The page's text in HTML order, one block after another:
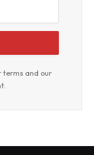
terms and our